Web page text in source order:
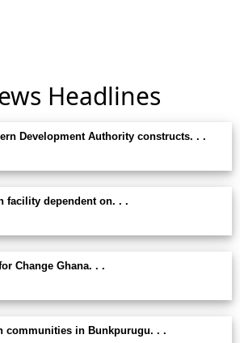
Headlines
Development Authority constructs. . .
facility dependent on. . .
Change Ghana. . .
communities in Bunkpurugu. . .